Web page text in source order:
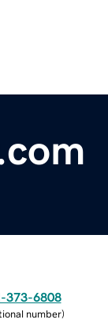
373-6808
number)